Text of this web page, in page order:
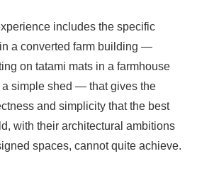
includes the specific
a converted farm building —
on tatami mats in a farmhouse
a simple shed — that gives the
and simplicity that the best
with their architectural ambitions
spaces, cannot quite achieve.